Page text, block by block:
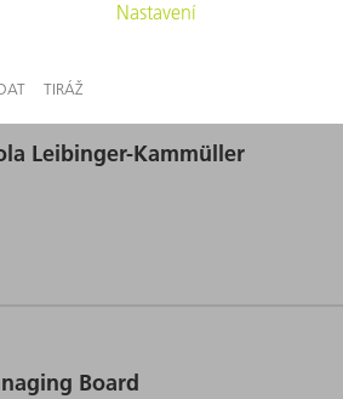
Leibinger-Kammüller
Board